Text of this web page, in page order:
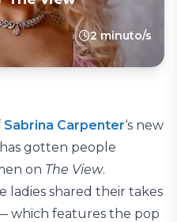
2 minuto/s
Sabrina Carpenter‘s new
has gotten people
on The View.
ladies shared their takes
which features the pop